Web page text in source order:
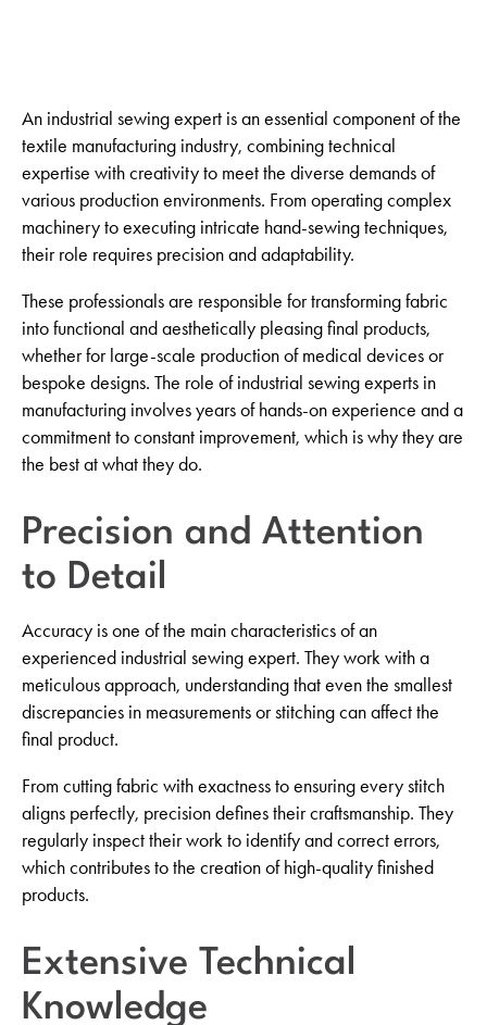
An industrial sewing expert is an essential component of the
textile manufacturing industry, combining technical
expertise with creativity to meet the diverse demands of
various production environments. From operating complex
machinery to executing intricate hand-sewing techniques,
their role requires precision and adaptability.
These professionals are responsible for transforming fabric
into functional and aesthetically pleasing final products,
whether for large-scale production of medical devices or
bespoke designs. The role of industrial sewing experts in
manufacturing involves years of hands-on experience and a
commitment to constant improvement, which is why they are
the best at what they do.
Precision and Attention
to Detail
Accuracy is one of the main characteristics of an
experienced industrial sewing expert. They work with a
meticulous approach, understanding that even the smallest
discrepancies in measurements or stitching can affect the
final product.
From cutting fabric with exactness to ensuring every stitch
aligns perfectly, precision defines their craftsmanship. They
regularly inspect their work to identify and correct errors,
which contributes to the creation of high-quality finished
products.
Extensive Technical
Knowledge